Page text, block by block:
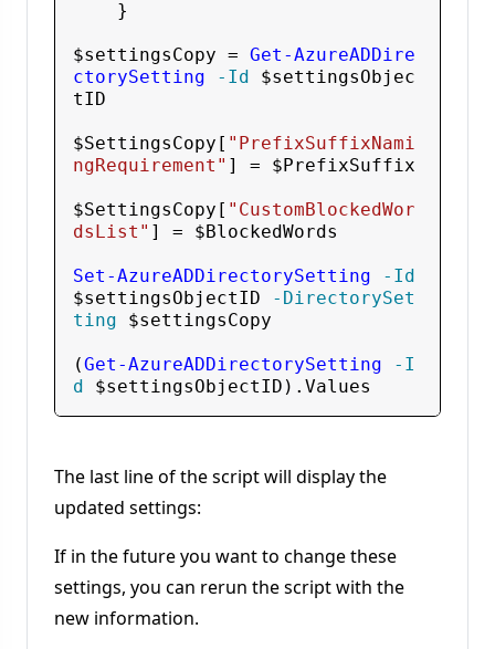
$settingsCopy = Get-AzureADDire
ctorySetting -Id
$settingsObjec
tID
$SettingsCopy [ "PrefixSuffixNami
ngRequirement" ] = $PrefixSuffix
$SettingsCopy [ "CustomBlockedWor
dsList" ] = $BlockedWords
Set-AzureADDirectorySetting -Id
$settingsObjectID -DirectorySet
ting
$settingsCopy
(Get-AzureADDirectorySetting -I
d
$settingsObjectID
The last line of the script will display the
updated settings:
If in the future you want to change these
settings, you can rerun the script with the
new information.